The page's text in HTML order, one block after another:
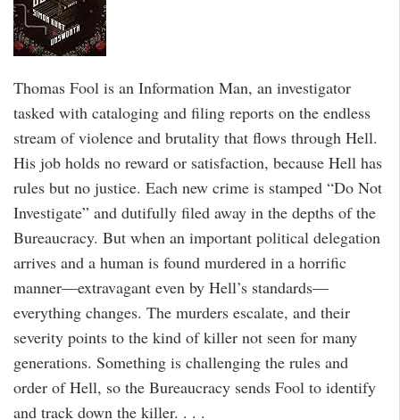
Thomas Fool is an Information Man, an investigator
tasked with cataloging and filing reports on the endless
stream of violence and brutality that flows through Hell.
His job holds no reward or satisfaction, because Hell has
rules but no justice. Each new crime is stamped “Do Not
Investigate” and dutifully filed away in the depths of the
Bureaucracy. But when an important political delegation
arrives and a human is found murdered in a horrific
manner—extravagant even by Hell’s standards—
everything changes. The murders escalate, and their
severity points to the kind of killer not seen for many
generations. Something is challenging the rules and
order of Hell, so the Bureaucracy sends Fool to identify
and track down the killer. . . .